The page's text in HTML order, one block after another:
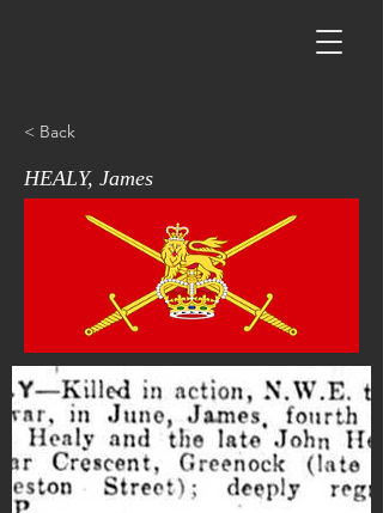
< Back
HEALY, James